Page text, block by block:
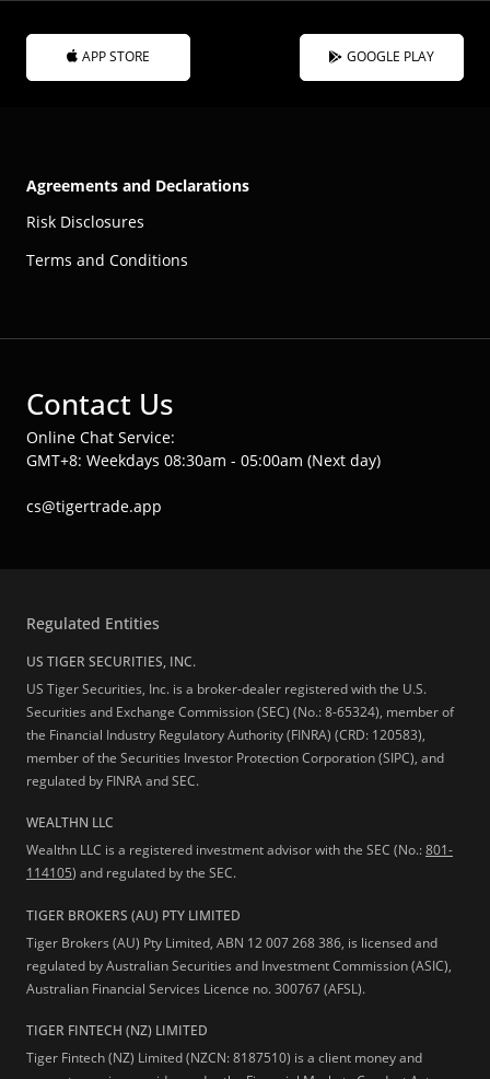
APP STORE GOOGLE PLAY
Agreements and Declarations
Risk Disclosures
Terms and Conditions
Contact Us
Online Chat Service:
GMT+8: Weekdays 08:30am - 05:00am (Next day)
cs@tigertrade.app
Regulated Entities
US TIGER SECURITIES, INC.
US Tiger Securities, Inc. is a broker-dealer registered with the U.S.
Securities and Exchange Commission (SEC) (No.: 8-65324), member of
the Financial Industry Regulatory Authority (FINRA) (CRD: 120583),
member of the Securities Investor Protection Corporation (SIPC), and
regulated by FINRA and SEC.
WEALTHN LLC
Wealthn LLC is a registered investment advisor with the SEC (No.:801-
114105) and regulated by the SEC.
TIGER BROKERS (AU) PTY LIMITED
Tiger Brokers (AU) Pty Limited, ABN 12 007 268 386, is licensed and
regulated by Australian Securities and Investment Commission (ASIC),
Australian Financial Services Licence no. 300767 (AFSL).
TIGER FINTECH (NZ) LIMITED
Tiger Fintech (NZ) Limited (NZCN: 8187510) is a client money and